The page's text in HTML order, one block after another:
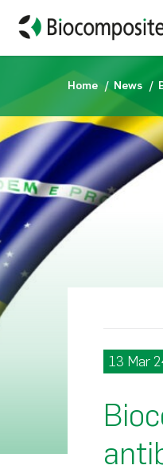
Home News
13 Mar